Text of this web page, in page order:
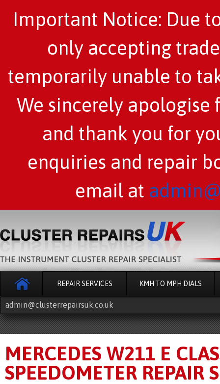
Important Notice: Due
only accepting
temporarily unable to
We sincerely apologise
and thank you for
enquiries and repair
email at
REPAIR SERVICES KMH TO MPH DIALS
admin@clusterrepairsuk.co.uk
MERCEDES W211 E
SPEEDOMETER REPAIR